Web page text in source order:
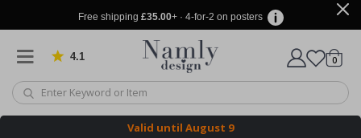
Free shipping £35.00+ · 4-for-2 on posters
4.1 Based on 1023 votes
Cart
0items
Valid until August 9